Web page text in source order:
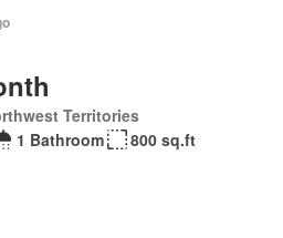
Territories
1 Bathroom 800 sq.ft